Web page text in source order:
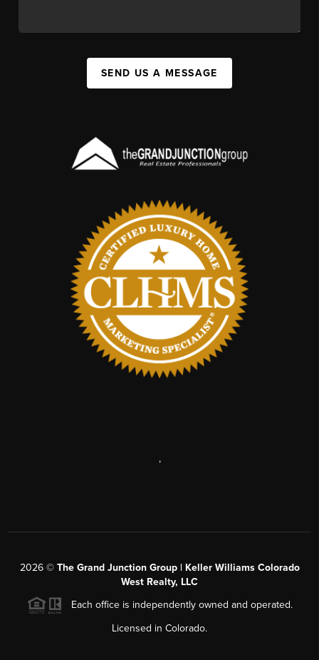
SEND US A MESSAGE
,
2026© The Grand Junction Group | Keller Williams Colorado
West Realty, LLC
Each office is independently owned and operated.
Licensed in Colorado.